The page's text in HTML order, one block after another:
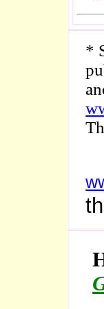
*